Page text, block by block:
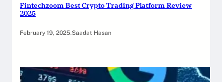
Fintechzoom Best Crypto Trading Platform Review
2025
February 19, 2025.Saadat Hasan